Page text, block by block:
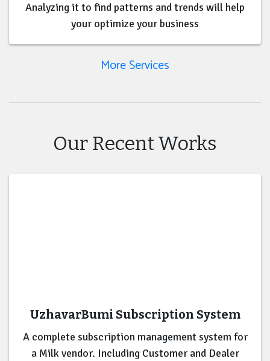
Analyzing it to find patterns and trends will help
your optimize your business
More Services
Our Recent Works
UzhavarBumi Subscription System
A complete subscription management system for
a Milk vendor. Including Customer and Dealer